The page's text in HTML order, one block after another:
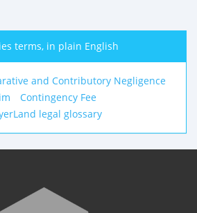
terms, in plain English
and Contributory Negligence
Contingency Fee
legal glossary